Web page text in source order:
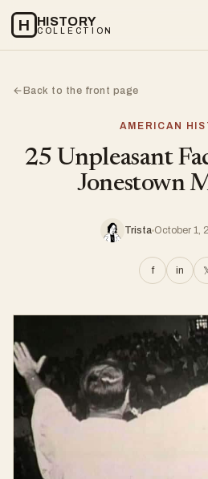
H HISTORY
COLLECTION
←Back to the front page
AMERICAN
25 Unpleasant
Jonestown
Trista October 1,
f in